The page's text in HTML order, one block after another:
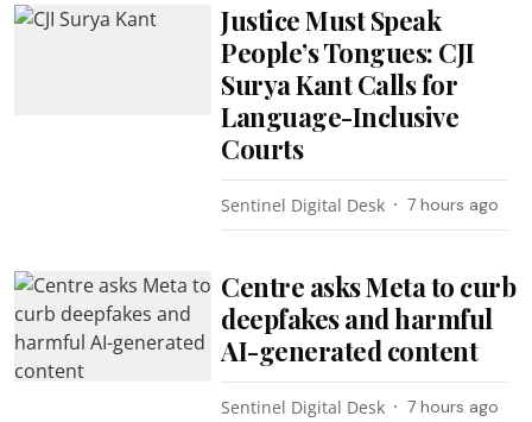
Justice Must Speak
People’s Tongues: CJI
Surya Kant Calls for
Language-Inclusive
Courts
Sentinel Digital Desk 7 hours ago
Centre asks Meta to curb
deepfakes and harmful
AI-generated content
Sentinel Digital Desk 7 hours ago